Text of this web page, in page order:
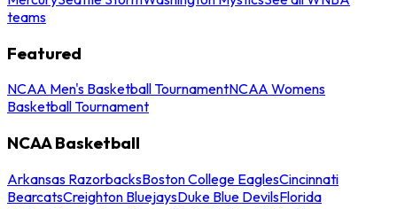
teams
Featured
NCAA Men's Basketball TournamentNCAA Womens
Basketball Tournament
NCAA Basketball
Arkansas RazorbacksBoston College EaglesCincinnati
BearcatsCreighton BluejaysDuke Blue DevilsFlorida